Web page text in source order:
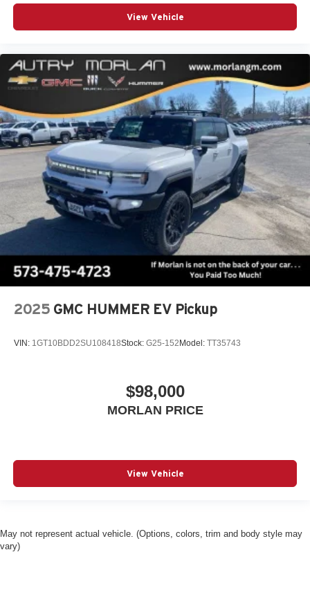
View Vehicle
2025 GMC HUMMER EV Pickup
VIN: 1GT10BDD2SU108418Stock: G25-152 Model: TT35743
$98,000
MORLAN PRICE
View Vehicle
May not represent actual vehicle. (Options, colors, trim and body style may
vary)